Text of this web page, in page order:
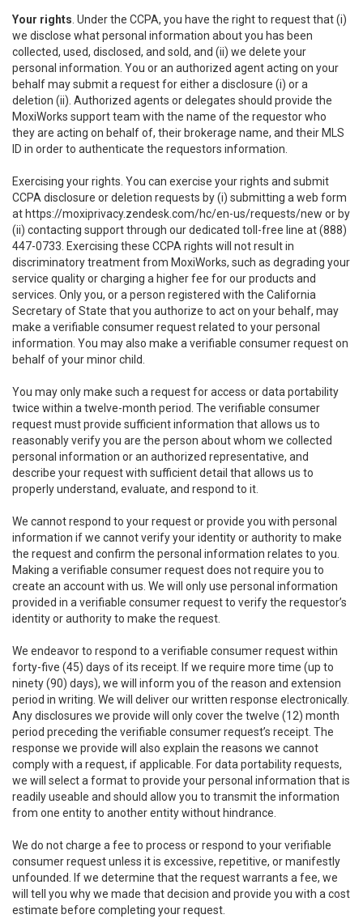
Your rights . Under the CCPA, you have the right to request that (i)
we disclose what personal information about you has been
collected, used, disclosed, and sold, and (ii) we delete your
personal information. You or an authorized agent acting on your
behalf may submit a request for either a disclosure (i) or a
deletion (ii). Authorized agents or delegates should provide the
MoxiWorks support team with the name of the requestor who
they are acting on behalf of, their brokerage name, and their MLS
ID in order to authenticate the requestors information.
Exercising your rights. You can exercise your rights and submit
CCPA disclosure or deletion requests by (i) submitting a web form
at https://moxiprivacy.zendesk.com/hc/en-us/requests/new or by
(ii) contacting support through our dedicated toll-free line at (888)
447-0733. Exercising these CCPA rights will not result in
discriminatory treatment from MoxiWorks, such as degrading your
service quality or charging a higher fee for our products and
services. Only you, or a person registered with the California
Secretary of State that you authorize to act on your behalf, may
make a verifiable consumer request related to your personal
information. You may also make a verifiable consumer request on
behalf of your minor child.
You may only make such a request for access or data portability
twice within a twelve-month period. The verifiable consumer
request must provide sufficient information that allows us to
reasonably verify you are the person about whom we collected
personal information or an authorized representative, and
describe your request with sufficient detail that allows us to
properly understand, evaluate, and respond to it.
We cannot respond to your request or provide you with personal
information if we cannot verify your identity or authority to make
the request and confirm the personal information relates to you.
Making a verifiable consumer request does not require you to
create an account with us. We will only use personal information
provided in a verifiable consumer request to verify the requestor’s
identity or authority to make the request.
We endeavor to respond to a verifiable consumer request within
forty-five (45) days of its receipt. If we require more time (up to
ninety (90) days), we will inform you of the reason and extension
period in writing. We will deliver our written response electronically.
Any disclosures we provide will only cover the twelve (12) month
period preceding the verifiable consumer request’s receipt. The
response we provide will also explain the reasons we cannot
comply with a request, if applicable. For data portability requests,
we will select a format to provide your personal information that is
readily useable and should allow you to transmit the information
from one entity to another entity without hindrance.
We do not charge a fee to process or respond to your verifiable
consumer request unless it is excessive, repetitive, or manifestly
unfounded. If we determine that the request warrants a fee, we
will tell you why we made that decision and provide you with a cost
estimate before completing your request.